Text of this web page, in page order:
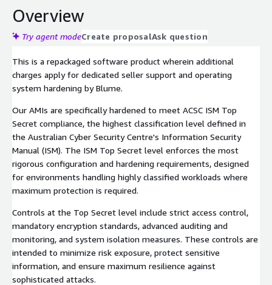
Overview
Try agent modeCreate proposalAsk question
This is a repackaged software product wherein additional
charges apply for dedicated seller support and operating
system hardening by Blume.
Our AMIs are specifically hardened to meet ACSC ISM Top
Secret compliance, the highest classification level defined in
the Australian Cyber Security Centre's Information Security
Manual (ISM). The ISM Top Secret level enforces the most
rigorous configuration and hardening requirements, designed
for environments handling highly classified workloads where
maximum protection is required.
Controls at the Top Secret level include strict access control,
mandatory encryption standards, advanced auditing and
monitoring, and system isolation measures. These controls are
intended to minimize risk exposure, protect sensitive
information, and ensure maximum resilience against
sophisticated attacks.